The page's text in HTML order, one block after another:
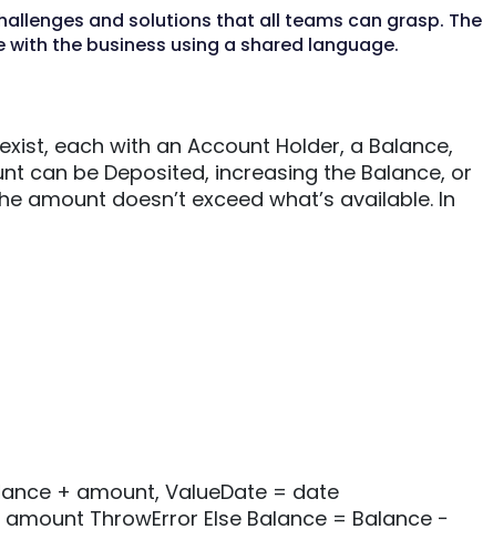
and solutions that all teams can grasp. The
the business using a shared language.
each with an Account Holder, a Balance,
can be Deposited, increasing the Balance, or
amount doesn’t exceed what’s available. In
+ amount, ValueDate = date
ThrowError Else Balance = Balance −